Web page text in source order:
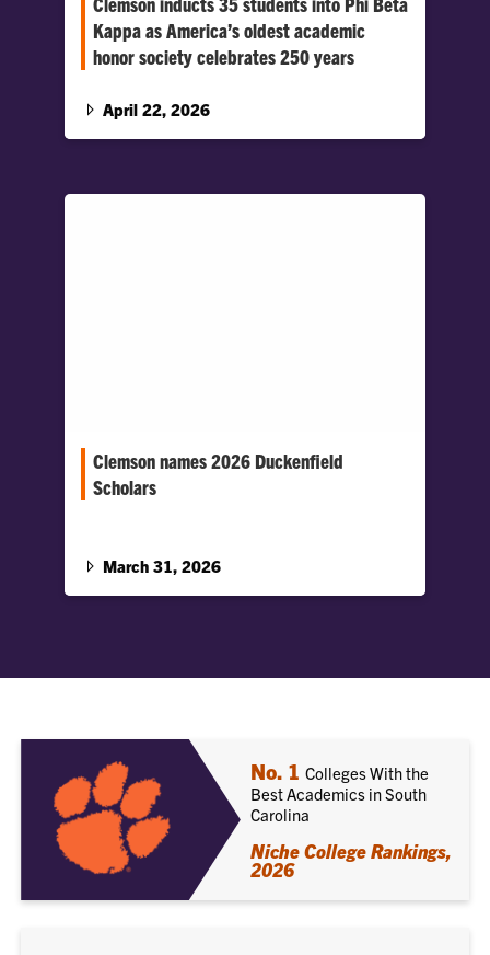
Kappa as America’s oldest academic
honor society celebrates 250 years
academic honor society, welcomed 35
April 22, 2026
Clemson names 2026 Duckenfield
Scholars
select Honors College program.
March 31, 2026
No. 1 Colleges With the
Best Academics in South
Carolina
Niche College Rankings,
2026